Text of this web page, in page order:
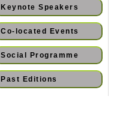
Keynote Speakers
Co-located Events
Social Programme
Past Editions